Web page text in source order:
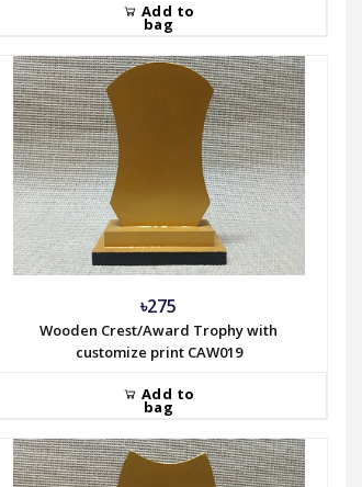
Add to
bag
৳275
Wooden Crest/Award Trophy with
customize print CAW019
Add to
bag